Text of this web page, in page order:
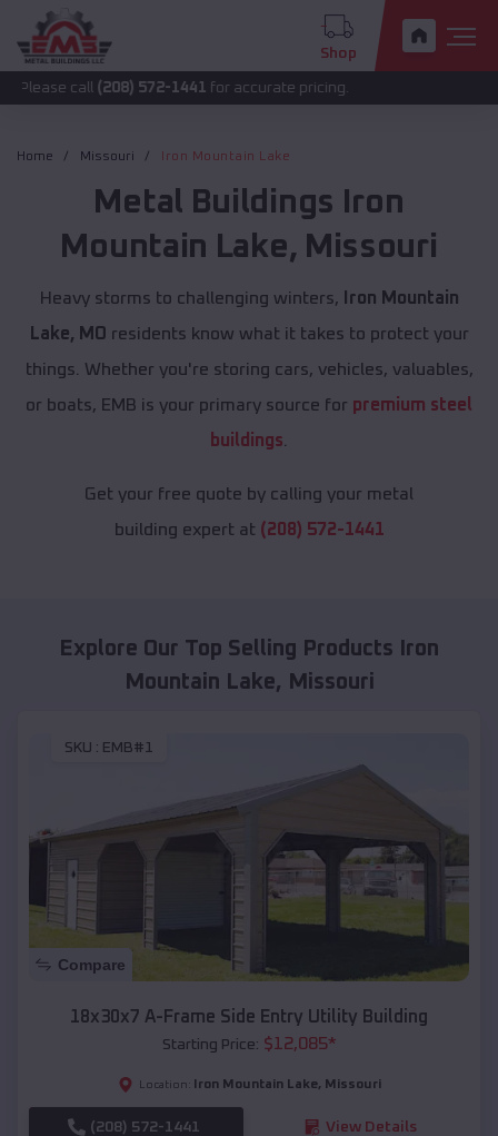
Shop
(208) 572-1441for accurate pricing.
Home Missouri Iron Mountain Lake
Metal Buildings
Iron
Mountain Lake, Missouri
Heavy storms to challenging winters,
Iron Mountain
Lake, MO residents know what it takes to protect your
things. Whether you're storing cars, vehicles, valuables,
or boats, EMB is your primary source for premium steel
buildings
Get your free quote by calling your metal
building expert at (208) 572-1441
Explore Our Top Selling Products
Iron
Mountain Lake, Missouri
SKU : EMB#1
Compare
18x30x7 A-Frame Side Entry Utility Building
Starting Price: $12,085*
Location: Iron Mountain Lake, Missouri
(208) 572-1441 View Details